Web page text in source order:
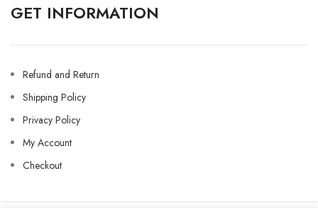
GET INFORMATION
Refund and Return
Shipping Policy
Privacy Policy
My Account
Checkout